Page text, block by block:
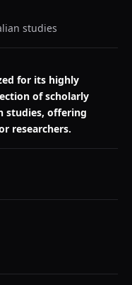
studies
for its highly
of scholarly
studies, offering
researchers.